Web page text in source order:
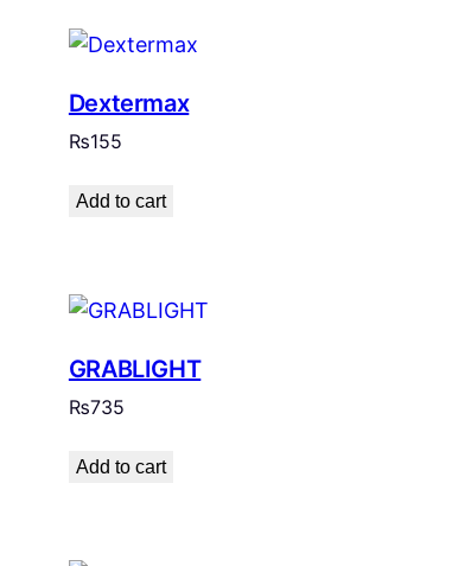
Dextermax
₨155
Add to cart
GRABLIGHT
₨735
Add to cart